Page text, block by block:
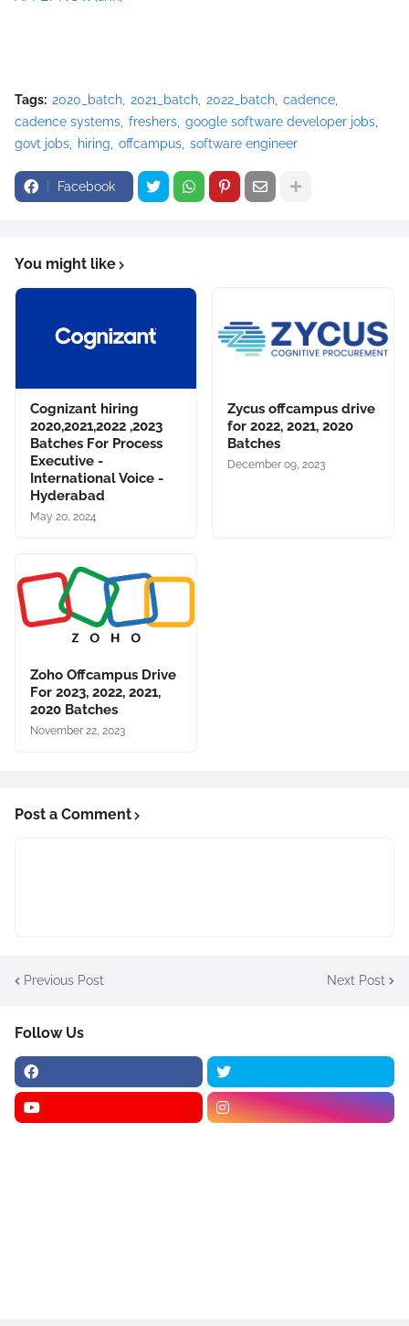
Tags: 2020_batch 2021_batch 2022_batch cadence
cadence systems freshers google software developer jobs
govt jobs
hiring offcampus software engineer
Facebook
You might like
Cognizant hiring
2020,2021,2022 ,2023
Batches For Process
Executive -
International Voice -
Hyderabad
May 20, 2024
Zycus offcampus drive
for 2022, 2021, 2020
Batches
December 09, 2023
Zoho Offcampus Drive
For 2023, 2022, 2021,
2020 Batches
November 22, 2023
Post a Comment
Previous Post Next Post
Follow Us